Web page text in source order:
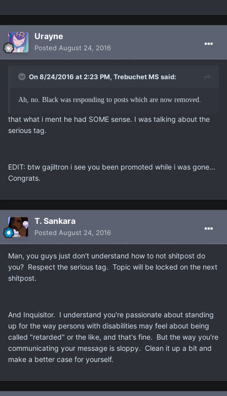
Urayne
Posted August 24, 2016
On 8/24/2016 at 2:23 PM, Trebuchet MS said:
Ah, no. Black was responding to posts which are now removed.
that what i ment he had SOME sense. I was talking about the
serious tag.
EDIT: btw gajiltron i see you been promoted while i was gone...
Congrats.
T. Sankara
Posted August 24, 2016
Man, you guys just don't understand how to not shitpost do
you? Respect the serious tag. Topic will be locked on the next
shitpost.
And Inquisitor. I understand you're passionate about standing
up for the way persons with disabilities may feel about being
called "retarded" or the like, and that's fine. But the way you're
communicating your message is sloppy. Clean it up a bit and
make a better case for yourself.